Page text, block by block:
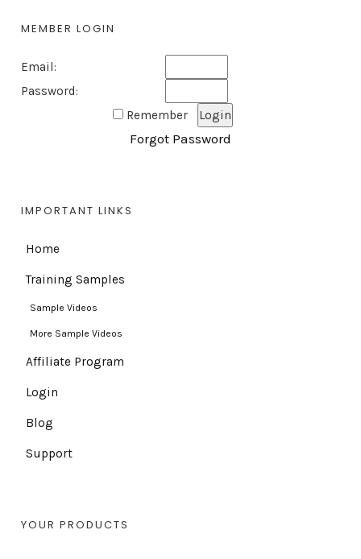
MEMBER LOGIN
Email:
Password:
Remember
Forgot Password
IMPORTANT LINKS
Home
Training Samples
Sample Videos
More Sample Videos
Affiliate Program
Login
Blog
Support
YOUR PRODUCTS